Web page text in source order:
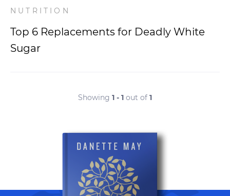
NUTRITION
Top 6 Replacements for Deadly White
Sugar
Showing 1 - 1 out of 1